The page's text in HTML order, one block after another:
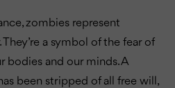
zombies represent
a symbol of the fear of
bodies and our minds. A
been stripped of all free will,